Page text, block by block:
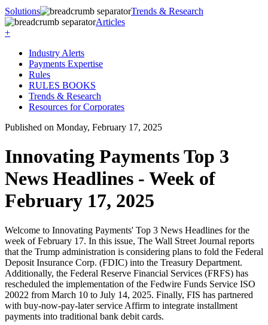
Solutions
Trends & Research
Articles
+
Industry Alerts
Payments Expertise
Rules
RULES BOOKS
Trends & Research
Resources for Corporates
Published on Monday, February 17, 2025
Innovating Payments Top 3
News Headlines - Week of
February 17, 2025
Welcome to Innovating Payments' Top 3 News Headlines for the
week of February 17. In this issue, The Wall Street Journal reports
that the Trump administration is considering plans to fold the Federal
Deposit Insurance Corp. (FDIC) into the Treasury Department.
Additionally, the Federal Reserve Financial Services (FRFS) has
rescheduled the implementation of the Fedwire Funds Service ISO
20022 from March 10 to July 14, 2025. Finally, FIS has partnered
with buy-now-pay-later service Affirm to integrate installment
payments into traditional bank debit cards.